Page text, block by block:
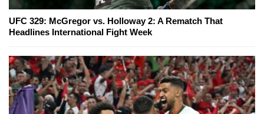
UFC 329: McGregor vs. Holloway 2: A Rematch That
Headlines International Fight Week